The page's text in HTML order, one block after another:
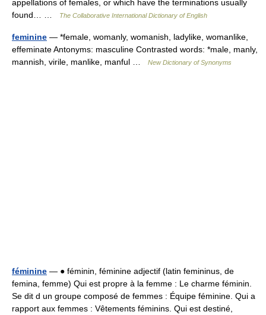
appellations of females, or which have the terminations usually
found… …
The Collaborative International Dictionary of English
feminine — *female, womanly, womanish, ladylike, womanlike,
effeminate Antonyms: masculine Contrasted words: *male, manly,
mannish, virile, manlike, manful …
New Dictionary of Synonyms
féminine — ● féminin, féminine adjectif (latin femininus, de
femina, femme) Qui est propre à la femme : Le charme féminin.
Se dit d un groupe composé de femmes : Équipe féminine. Qui a
rapport aux femmes : Vêtements féminins. Qui est destiné,